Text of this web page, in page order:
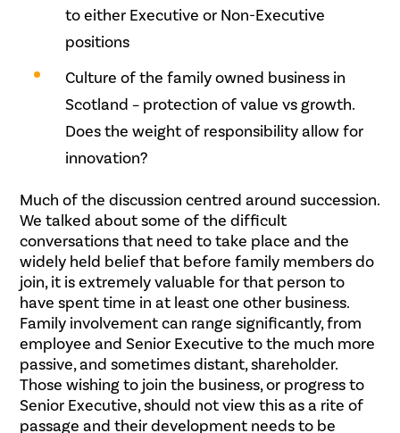
to either Executive or Non-Executive
positions
Culture of the family owned business in
Scotland – protection of value vs growth.
Does the weight of responsibility allow for
innovation?
Much of the discussion centred around succession.
We talked about some of the difficult
conversations that need to take place and the
widely held belief that before family members do
join, it is extremely valuable for that person to
have spent time in at least one other business.
Family involvement can range significantly, from
employee and Senior Executive to the much more
passive, and sometimes distant, shareholder.
Those wishing to join the business, or progress to
Senior Executive, should not view this as a rite of
passage and their development needs to be